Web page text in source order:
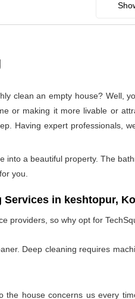
clean an empty house?
or making it more livable or
Having expert professionals,
a beautiful property. The
you.
Services in keshtopur,
providers, so why opt for
Deep cleaning requires
house concerns us every